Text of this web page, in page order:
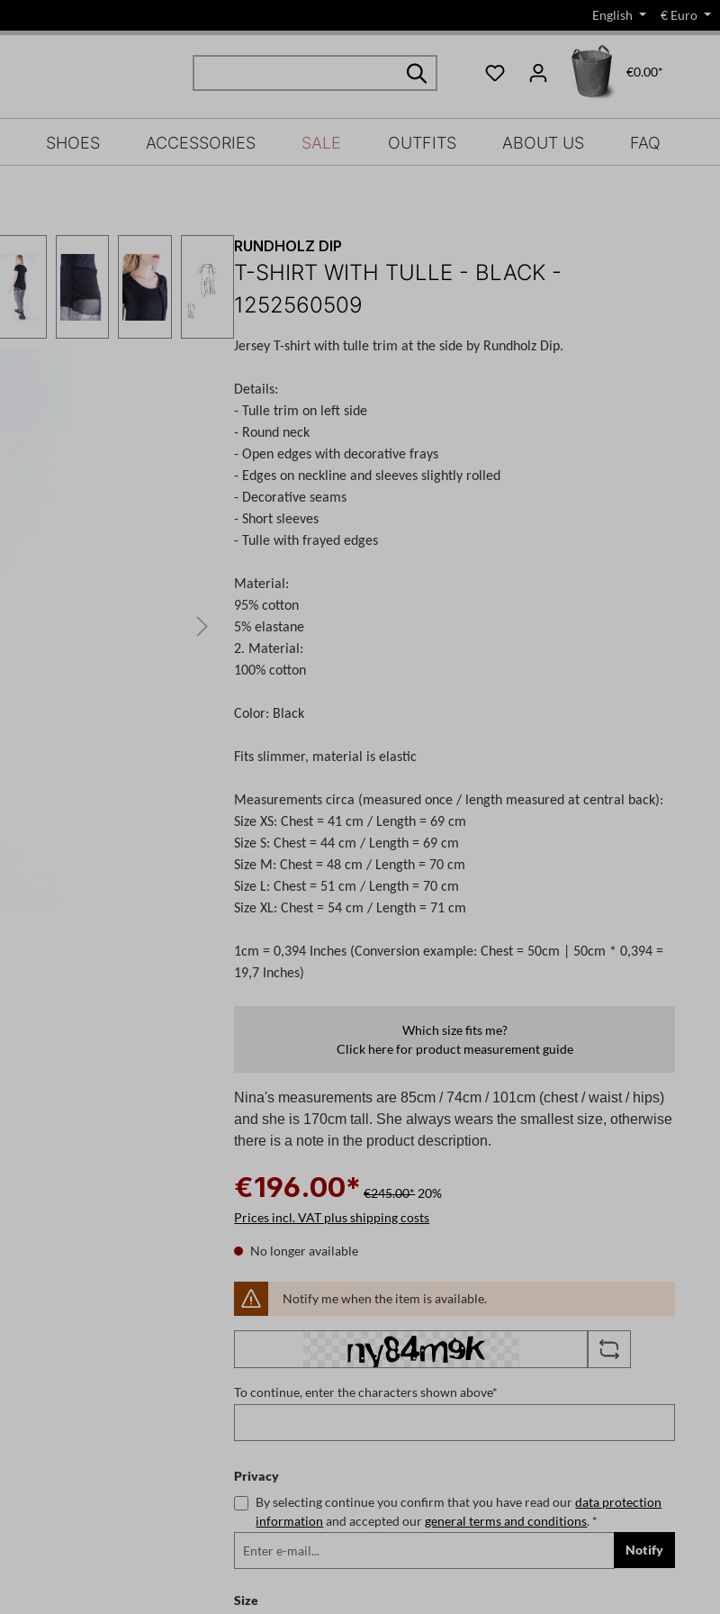
English € Euro
€0.00*
SHOES ACCESSORIES SALE OUTFITS ABOUT US FAQ
RUNDHOLZ DIP
T-SHIRT WITH TULLE - BLACK -
1252560509
Jersey T-shirt with tulle trim at the side by Rundholz Dip.
Details:
- Tulle trim on left side
- Round neck
- Open edges with decorative frays
- Edges on neckline and sleeves slightly rolled
- Decorative seams
- Short sleeves
- Tulle with frayed edges
Material:
95% cotton
5% elastane
2. Material:
100% cotton
Color: Black
Fits slimmer, material is elastic
Measurements circa (measured once / length measured at central back):
Size XS: Chest = 41 cm / Length = 69 cm
Size S: Chest = 44 cm / Length = 69 cm
Size M: Chest = 48 cm / Length = 70 cm
Size L: Chest = 51 cm / Length = 70 cm
Size XL: Chest = 54 cm / Length = 71 cm
1cm = 0,394 Inches (Conversion example: Chest = 50cm | 50cm * 0,394 =
19,7 Inches)
Which size fits me?
Click here for product measurement guide
Nina's measurements are 85cm / 74cm / 101cm (chest / waist / hips)
and she is 170cm tall. She always wears the smallest size, otherwise
there is a note in the product description.
€196.00* €245.00* 20%
Prices incl. VAT plus shipping costs
No longer available
Notify me when the item is available.
To continue, enter the characters shown above*
Privacy
By selecting continue you confirm that you have read ourdata protection
information and accepted ourgeneral terms and conditions . *
Notify
Select
Size